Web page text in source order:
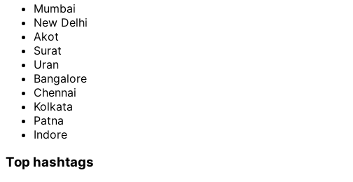
Mumbai
New Delhi
Akot
Surat
Uran
Bangalore
Chennai
Kolkata
Patna
Indore
Top hashtags